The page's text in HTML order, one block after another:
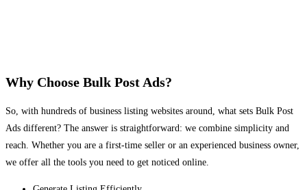
Why Choose Bulk Post Ads?
So, with hundreds of business listing websites around, what sets Bulk Post
Ads different? The answer is straightforward: we combine simplicity and
reach. Whether you are a first-time seller or an experienced business owner,
we offer all the tools you need to get noticed online.